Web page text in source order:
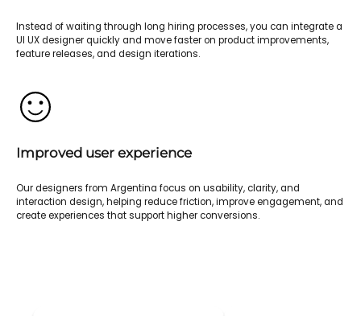
Instead of waiting through long hiring processes, you can integrate a
UI UX designer quickly and move faster on product improvements,
feature releases, and design iterations.
Improved user experience
Our designers from Argentina focus on usability, clarity, and
interaction design, helping reduce friction, improve engagement, and
create experiences that support higher conversions.